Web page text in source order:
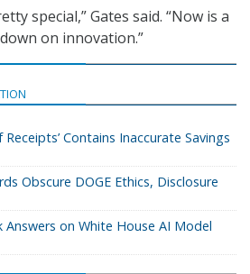
special,” Gates said. “Now is a
on innovation.”
Receipts’ Contains Inaccurate Savings
Obscure DOGE Ethics, Disclosure
Answers on White House AI Model